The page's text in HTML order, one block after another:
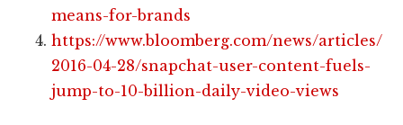
means-for-brands
https://www.bloomberg.com/news/articles/
2016-04-28/snapchat-user-content-fuels-
jump-to-10-billion-daily-video-views